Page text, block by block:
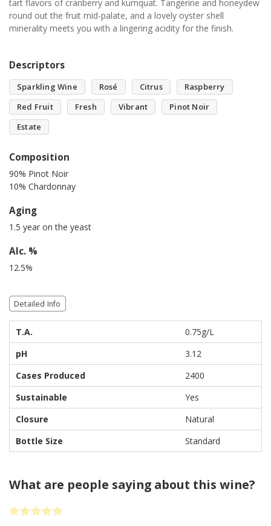
tart flavors of cranberry and kumquat. Tangerine and honeydew
round out the fruit mid-palate, and a lovely oyster shell
minerality meets you with a lingering acidity for the finish.
Descriptors
Sparkling Wine Rosé Citrus
Raspberry
Red Fruit
Fresh Vibrant
Pinot Noir
Estate
Composition
90% Pinot Noir
10% Chardonnay
Aging
1.5 year on the yeast
Alc. %
12.5%
Detailed Info
T.A.
0.75g/L
pH
3.12
Cases Produced
2400
Sustainable
Yes
Closure
Natural
Bottle Size
Standard
What are people saying about this wine?